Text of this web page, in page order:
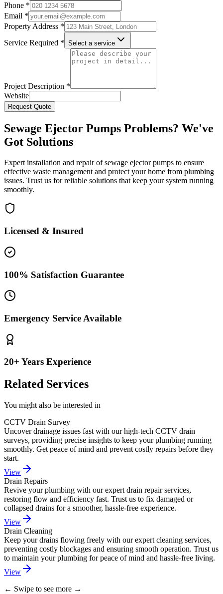
Phone *
Email *
Property Address *
Service Required * Select a service
Project Description *
Website
Request Quote
Sewage Ejector Pumps Problems? We've
Got Solutions
Expert installation and repair of sewage ejector pumps to ensure
effective waste management and protect your home from plumbing
issues. Trust us for reliable solutions that keep your system running
smoothly.
Licensed & Insured
100% Satisfaction Guarantee
Emergency Service Available
20+ Years Experience
Related Services
You might also be interested in
CCTV Drain Survey
Uncover drainage issues fast with our high-tech CCTV drain
surveys, providing precise insights to keep your plumbing running
smoothly. Get peace of mind and prevent costly repairs before they
start.
View
Drain Repairs
Revive your plumbing with our expert drain repair services,
restoring flow and efficiency fast. Trust us to fix damaged or
collapsed drains for a smoother, hassle-free experience.
View
Drain Cleaning
Keep your drains flowing freely with our expert cleaning services,
preventing costly blockages and ensuring smooth operation. Trust us
to maintain your plumbing for peace of mind and hassle-free living.
View
← Swipe to see more →